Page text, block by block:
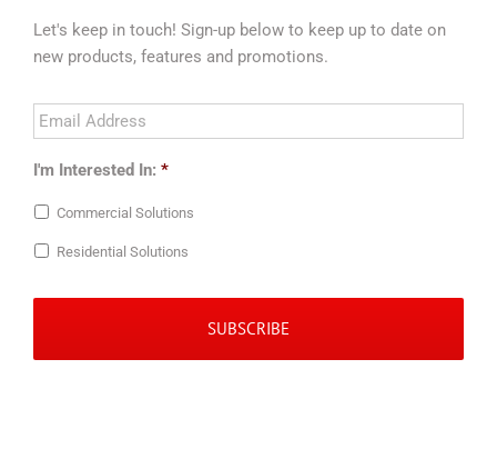
Let's keep in touch! Sign-up below to keep up to date on
new products, features and promotions.
Email
Address *
I'm Interested In: *
Commercial Solutions
Residential Solutions